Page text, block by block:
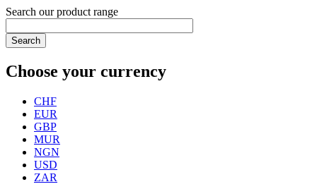
Search our product range
Search
Choose your currency
CHF
EUR
GBP
MUR
NGN
USD
ZAR